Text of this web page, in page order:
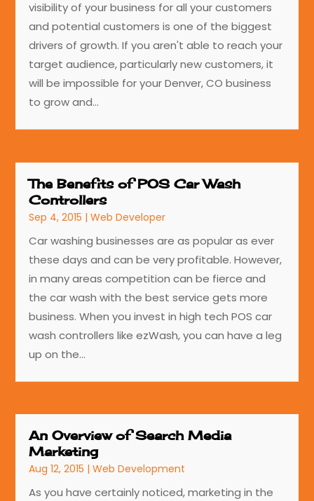
visibility of your business for all your customers
and potential customers is one of the biggest
drivers of growth. If you aren't able to reach your
target audience, particularly new customers, it
will be impossible for your Denver, CO business
to grow and...
The Benefits of POS Car Wash
Controllers
Sep 4, 2015 |Web Developer
Car washing businesses are as popular as ever
these days and can be very profitable. However,
in many areas competition can be fierce and
the car wash with the best service gets more
business. When you invest in high tech POS car
wash controllers like ezWash, you can have a leg
up on the...
An Overview of Search Media
Marketing
Aug 12, 2015 |Web Development
As you have certainly noticed, marketing in the